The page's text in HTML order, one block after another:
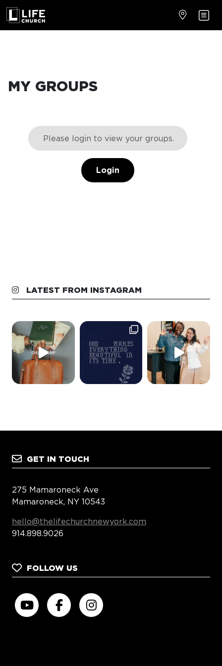
MY GROUPS
LATEST FROM INSTAGRAM
GET IN TOUCH
275 Mamaroneck Ave
Mamaroneck, NY 10543
hello@thelifechurchnewyork.com
914.898.9026
FOLLOW US